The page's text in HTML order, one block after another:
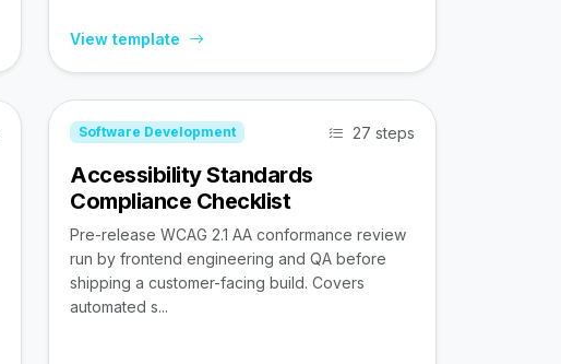
View template
Software Development 27 steps
Accessibility Standards
Compliance Checklist
Pre-release WCAG 2.1 AA conformance review
run by frontend engineering and QA before
shipping a customer-facing build. Covers
automated s...